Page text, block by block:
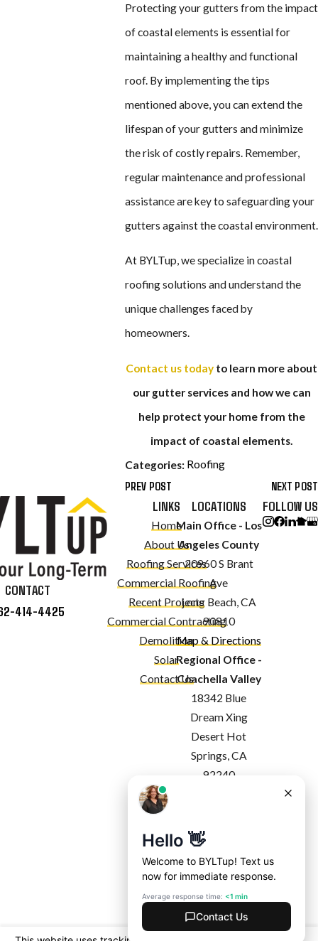
Protecting your gutters from the impact
of coastal elements is essential for
maintaining a healthy and functional
roof. By implementing the tips
mentioned above, you can extend the
lifespan of your gutters and minimize
the risk of costly repairs. Remember,
regular maintenance and professional
assistance are key to safeguarding your
gutters against the coastal environment.
At BYLTup, we specialize in coastal
roofing solutions and understand the
unique challenges faced by
homeowners.
Contact us today to learn more about
our gutter services and how we can
help protect your home from the
impact of coastal elements.
Categories: Roofing
PREV POST NEXT POST
CONTACT
414-4425
LINKS
Home
About Us
Roofing Services
Commercial Roofing
Recent Projects
Commercial Contracting
Demolition
Solar
Contact Us
LOCATIONS
Main Office - Los
Angeles County
20960 S Brant
Ave
Long Beach, CA
90810
Map & Directions
Regional Office -
Coachella Valley
18342 Blue
Dream Xing
Desert Hot
Springs, CA
92240
Costa Mesa
Blvd
Map & Directions
FOLLOW US